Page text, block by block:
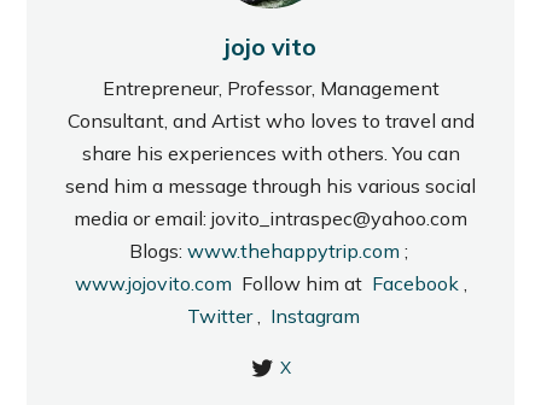
jojo vito
Entrepreneur, Professor, Management
Consultant, and Artist who loves to travel and
share his experiences with others. You can
send him a message through his various social
media or email: jovito_intraspec@yahoo.com
Blogs: www.thehappytrip.com ;
www.jojovito.com Follow him at Facebook,
Twitter, Instagram
X